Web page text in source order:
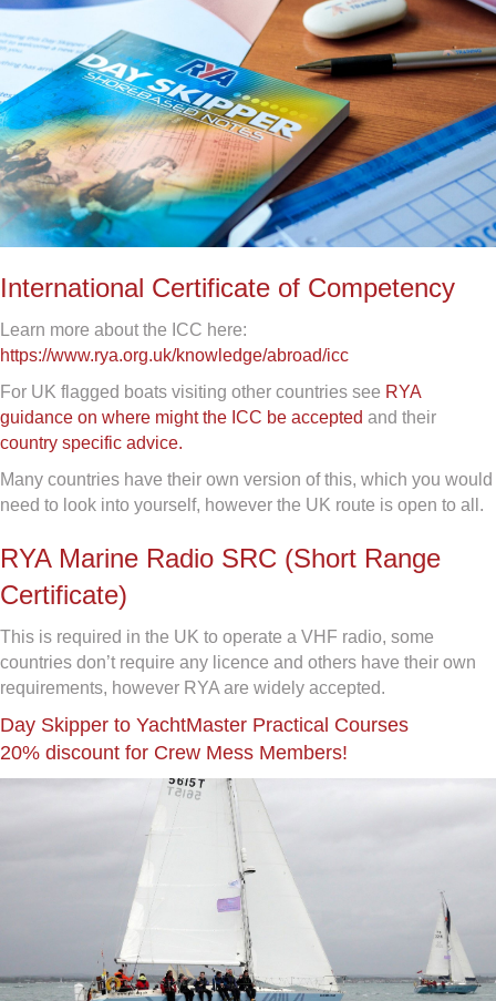
International Certificate of Competency
Learn more about the ICC here:
https://www.rya.org.uk/knowledge/abroad/icc
For UK flagged boats visiting other countries see RYA
guidance on where might the ICC be accepted and their
country specific advice.
Many countries have their own version of this, which you would
need to look into yourself, however the UK route is open to all.
RYA Marine Radio SRC (Short Range
Certificate)
This is required in the UK to operate a VHF radio, some
countries don’t require any licence and others have their own
requirements, however RYA are widely accepted.
Day Skipper to YachtMaster Practical Courses
20% discount for Crew Mess Members!